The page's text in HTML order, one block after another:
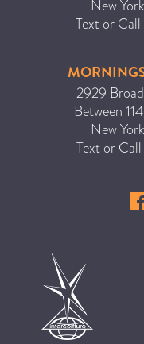
New York
Text or Call
2929
Between
New York
Text or Call